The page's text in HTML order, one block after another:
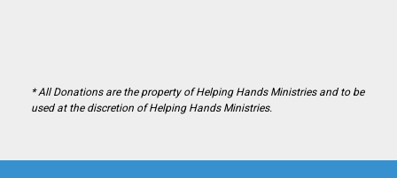
* All Donations are the property of Helping Hands Ministries and to be
used at the discretion of Helping Hands Ministries.